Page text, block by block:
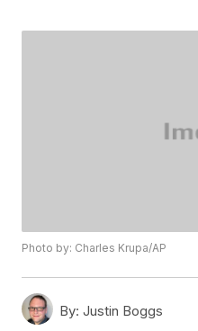
Photo by: Charles Krupa/AP
By: Justin Boggs